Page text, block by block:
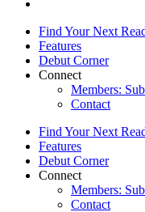
Find Your Next
Features
Debut Corner
Connect
Members:
Contact
Find Your Next
Features
Debut Corner
Connect
Members:
Contact